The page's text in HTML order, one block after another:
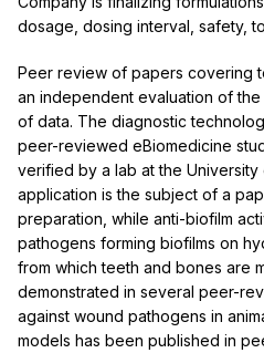
dosage, dosing interval, safety,
Peer review of papers covering
an independent evaluation of
of data. The diagnostic
peer-reviewed eBiomedicine
verified by a lab at the
application is the subject of a
preparation, while anti-biofilm
pathogens forming biofilms on
from which teeth and bones are
demonstrated in several peer-
against wound pathogens in
models has been published in